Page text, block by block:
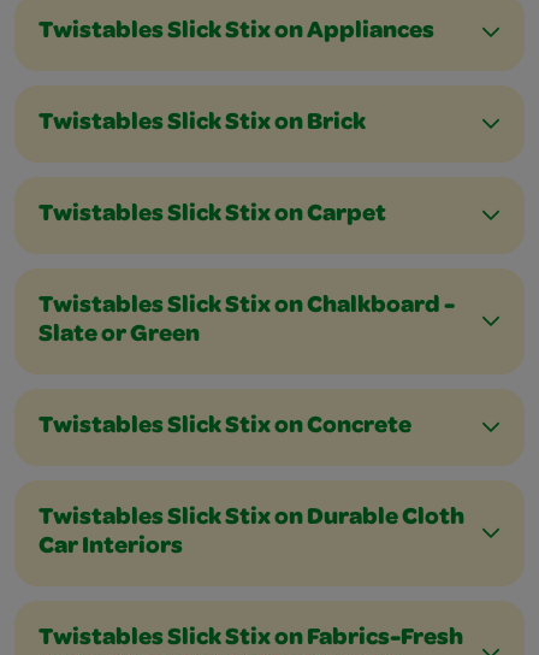
Twistables Slick Stix on Appliances
Twistables Slick Stix on Brick
Twistables Slick Stix on Carpet
Twistables Slick Stix on Chalkboard -
Slate or Green
Twistables Slick Stix on Concrete
Twistables Slick Stix on Durable Cloth
Car Interiors
Twistables Slick Stix on Fabrics-Fresh